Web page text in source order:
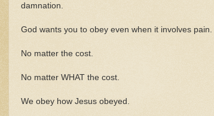
damnation.
God wants you to obey even when it involves
No matter the cost.
No matter WHAT the cost.
We obey how Jesus obeyed.